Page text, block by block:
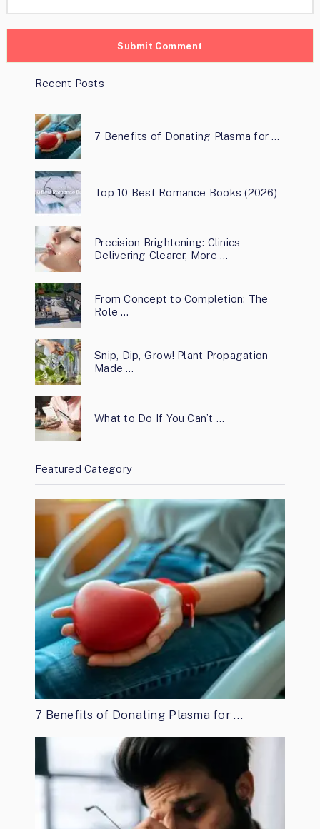
Recent Posts
7 Benefits of Donating Plasma for …
Top 10 Best Romance Books (2026)
Precision Brightening: Clinics
Delivering Clearer, More …
From Concept to Completion: The
Role …
Snip, Dip, Grow! Plant Propagation
Made …
What to Do If You Can’t …
Featured Category
7 Benefits of Donating Plasma for …